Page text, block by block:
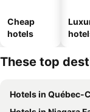
Cheap
hotels
These top
Hotels in Québec-